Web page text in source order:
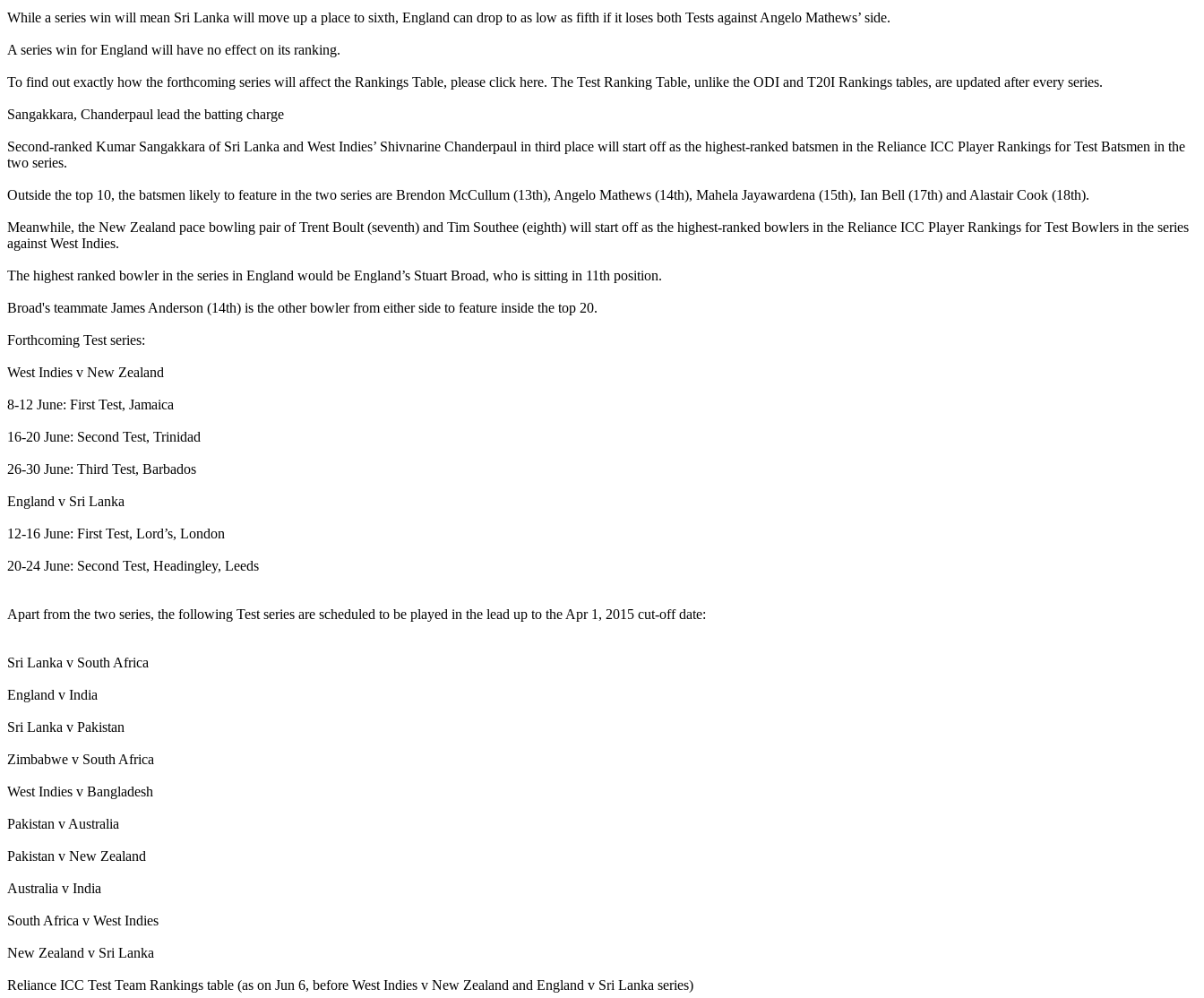
While a series win will mean Sri Lanka will move up a place to sixth, England can drop to as low as fifth if it loses both Tests against Angelo Mathews’ side.
A series win for England will have no effect on its ranking.
To find out exactly how the forthcoming series will affect the Rankings Table, please click here. The Test Ranking Table, unlike the ODI and T20I Rankings tables, are updated after every series.
Sangakkara, Chanderpaul lead the batting charge
Second-ranked Kumar Sangakkara of Sri Lanka and West Indies’ Shivnarine Chanderpaul in third place will start off as the highest-ranked batsmen in the Reliance ICC Player Rankings for Test Batsmen in the
two series.
Outside the top 10, the batsmen likely to feature in the two series are Brendon McCullum (13th), Angelo Mathews (14th), Mahela Jayawardena (15th), Ian Bell (17th) and Alastair Cook (18th).
Meanwhile, the New Zealand pace bowling pair of Trent Boult (seventh) and Tim Southee (eighth) will start off as the highest-ranked bowlers in the Reliance ICC Player Rankings for Test Bowlers in the series
against West Indies.
The highest ranked bowler in the series in England would be England’s Stuart Broad, who is sitting in 11th position.
Broad's teammate James Anderson (14th) is the other bowler from either side to feature inside the top 20.
Forthcoming Test series:
West Indies v New Zealand
8-12 June: First Test, Jamaica
16-20 June: Second Test, Trinidad
26-30 June: Third Test, Barbados
England v Sri Lanka
12-16 June: First Test, Lord’s, London
20-24 June: Second Test, Headingley, Leeds
Apart from the two series, the following Test series are scheduled to be played in the lead up to the Apr 1, 2015 cut-off date:
Sri Lanka v South Africa
England v India
Sri Lanka v Pakistan
Zimbabwe v South Africa
West Indies v Bangladesh
Pakistan v Australia
Pakistan v New Zealand
Australia v India
South Africa v West Indies
New Zealand v Sri Lanka
Reliance ICC Test Team Rankings table (as on Jun 6, before West Indies v New Zealand and England v Sri Lanka series)